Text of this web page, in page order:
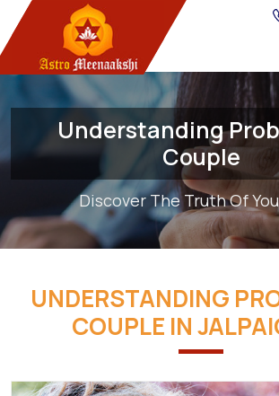
Understanding
Couple
Discover The Truth Of
UNDERSTANDING
COUPLE IN